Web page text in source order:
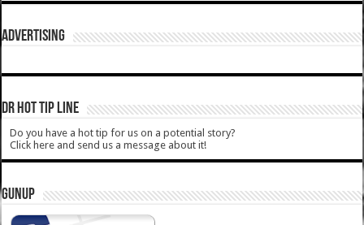
ADVERTISING
DR HOT TIP LINE
Do you have a hot tip for us on a potential story?
Click here and send us a message about it!
GUNUP